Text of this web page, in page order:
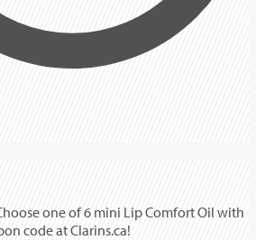
one of 6 mini Lip Comfort Oil with
code at Clarins.ca!